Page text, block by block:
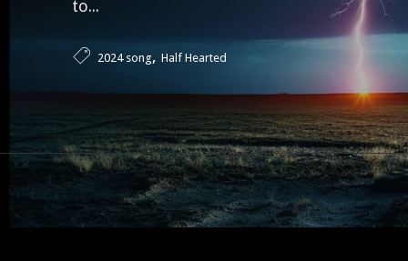
to...
2024 song, Half Hearted